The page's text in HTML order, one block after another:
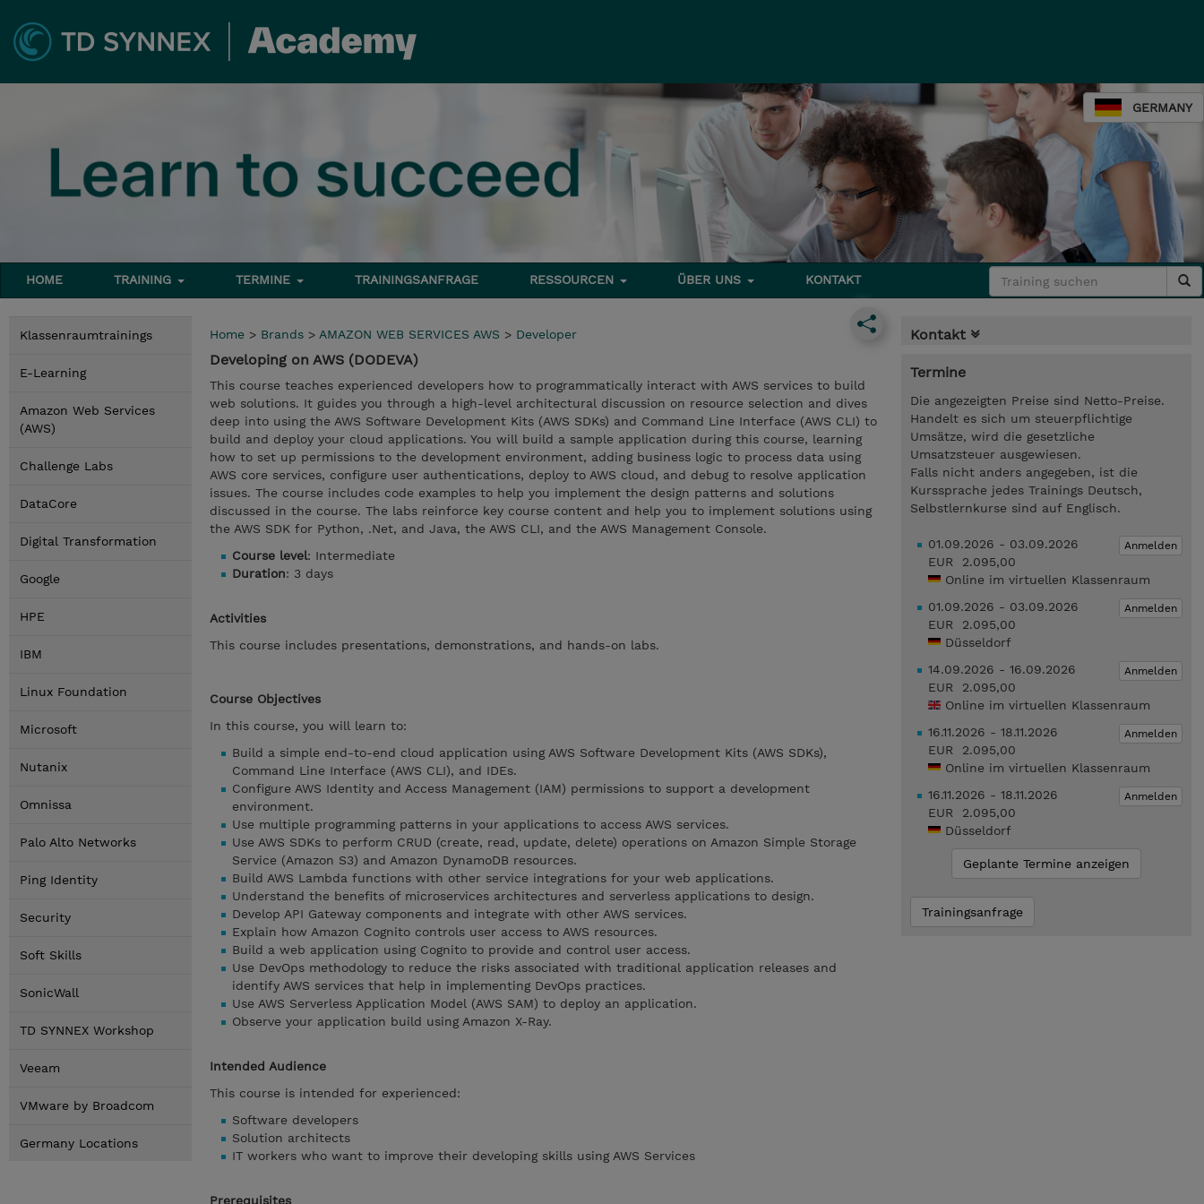
GERMANY
HOME TRAINING TERMINE TRAININGSANFRAGE RESSOURCEN ÜBER UNS KONTAKT
Klassenraumtrainings
E-Learning
Amazon Web Services
(AWS)
Challenge Labs
DataCore
Digital Transformation
Google
HPE
IBM
Linux Foundation
Microsoft
Nutanix
Omnissa
Palo Alto Networks
Ping Identity
Security
Soft Skills
SonicWall
TD SYNNEX Workshop
Veeam
VMware by Broadcom
Germany Locations
Home > Brands > AMAZON WEB SERVICES AWS > Developer
Developing on AWS (DODEVA)
This course teaches experienced developers how to programmatically interact with AWS services to build
web solutions. It guides you through a high-level architectural discussion on resource selection and dives
deep into using the AWS Software Development Kits (AWS SDKs) and Command Line Interface (AWS CLI) to
build and deploy your cloud applications. You will build a sample application during this course, learning
how to set up permissions to the development environment, adding business logic to process data using
AWS core services, configure user authentications, deploy to AWS cloud, and debug to resolve application
issues. The course includes code examples to help you implement the design patterns and solutions
discussed in the course. The labs reinforce key course content and help you to implement solutions using
the AWS SDK for Python, .Net, and Java, the AWS CLI, and the AWS Management Console.
Course level: Intermediate
Duration: 3 days
Activities
This course includes presentations, demonstrations, and hands-on labs.
Course Objectives
In this course, you will learn to:
Build a simple end-to-end cloud application using AWS Software Development Kits (AWS SDKs),
Command Line Interface (AWS CLI), and IDEs.
Configure AWS Identity and Access Management (IAM) permissions to support a development
environment.
Use multiple programming patterns in your applications to access AWS services.
Use AWS SDKs to perform CRUD (create, read, update, delete) operations on Amazon Simple Storage
Service (Amazon S3) and Amazon DynamoDB resources.
Build AWS Lambda functions with other service integrations for your web applications.
Understand the benefits of microservices architectures and serverless applications to design.
Develop API Gateway components and integrate with other AWS services.
Explain how Amazon Cognito controls user access to AWS resources.
Build a web application using Cognito to provide and control user access.
Use DevOps methodology to reduce the risks associated with traditional application releases and
identify AWS services that help in implementing DevOps practices.
Use AWS Serverless Application Model (AWS SAM) to deploy an application.
Observe your application build using Amazon X-Ray.
Intended Audience
This course is intended for experienced:
Software developers
Solution architects
IT workers who want to improve their developing skills using AWS Services
Prerequisites
Kontakt
Termine
Die angezeigten Preise sind Netto-Preise.
Handelt es sich um steuerpflichtige
Umsätze, wird die gesetzliche
Umsatzsteuer ausgewiesen.
Falls nicht anders angegeben, ist die
Kurssprache jedes Trainings Deutsch,
Selbstlernkurse sind auf Englisch.
Anmelden
01.09.2026 - 03.09.2026
EUR 2.095,00
Online im virtuellen Klassenraum
Anmelden
01.09.2026 - 03.09.2026
EUR 2.095,00
Düsseldorf
Anmelden
14.09.2026 - 16.09.2026
EUR 2.095,00
Online im virtuellen Klassenraum
Anmelden
16.11.2026 - 18.11.2026
EUR 2.095,00
Online im virtuellen Klassenraum
Anmelden
16.11.2026 - 18.11.2026
EUR 2.095,00
Düsseldorf
Geplante Termine anzeigen
Trainingsanfrage